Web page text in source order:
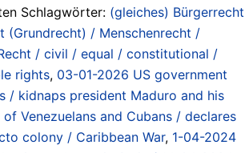
Schlagwörter: (gleiches) Bürgerrecht
(Grundrecht) / Menschenrecht /
/ civil / equal / constitutional /
rights, 03-01-2026 US government
/ kidnaps president Maduro and his
Venezuelans and Cubans / declares
colony / Caribbean War, 1-04-2024